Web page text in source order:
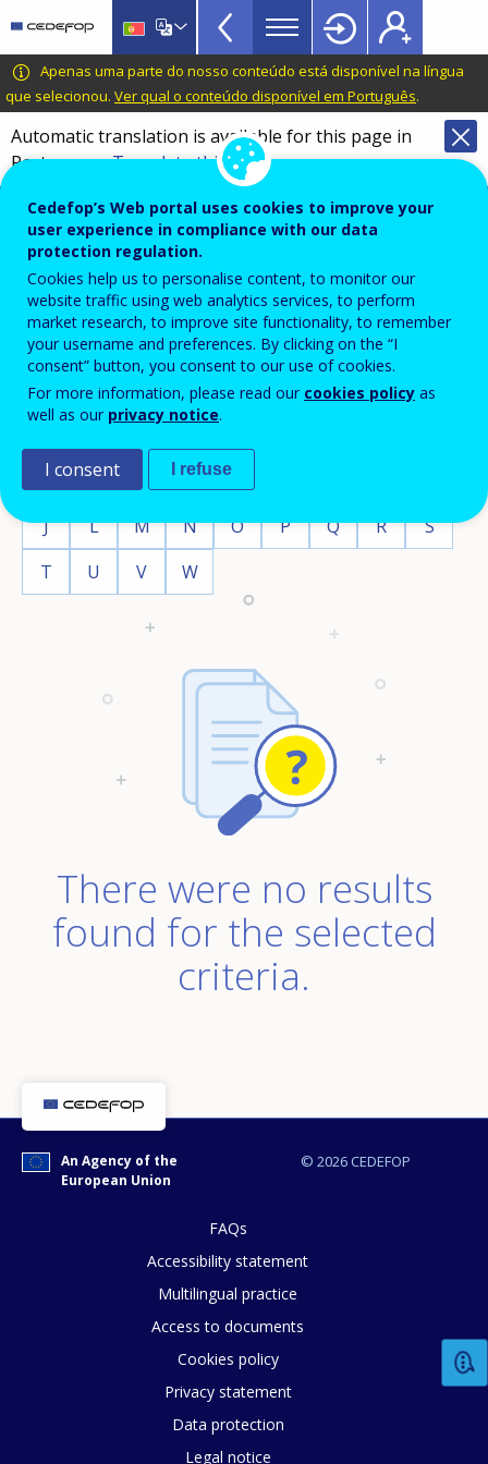
main
content
CEDEFOP
European
Centre
for
the
Development
Vocational
Training
VET
Glossary
menu
TopBar
Apenas uma parte do nosso conteúdo está disponível na língua
que selecionou. Ver qual o conteúdo disponível em Português.
Automatic translation is available for this page in
PortugueseTranslate this page
Terminology of European education and
training policy
Glossary
Search the glossary
& A C
J
L M N O P Q R
S
T
U V W
There were no results
found for the selected
criteria.
© 2026 CEDEFOP
An Agency of the
European Union
FAQs
Accessibility statement
Multilingual practice
Access to documents
Cookies policy
Privacy statement
Data protection
Legal notice
Cedefop’s Web portal uses cookies to improve your
user experience in compliance with our data
protection regulation.
Cookies help us to personalise content, to monitor our
website traffic using web analytics services, to perform
market research, to improve site functionality, to remember
your username and preferences. By clicking on the “I
consent” button, you consent to our use of cookies.
For more information, please read our cookies policy as
well as our privacy notice.
I consent I refuse